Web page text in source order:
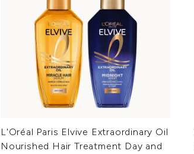
L'Oréal Paris Elvive Extraordinary Oil
Nourished Hair Treatment Day and